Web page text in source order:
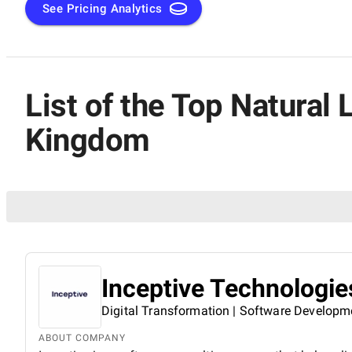
See Pricing Analytics
List of the Top Natural
Kingdom
Inceptive
Digital Transformation | Software
ABOUT COMPANY